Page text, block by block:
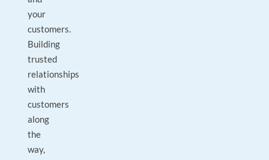
your
customers.
Building
trusted
relationships
with
customers
along
the
way,